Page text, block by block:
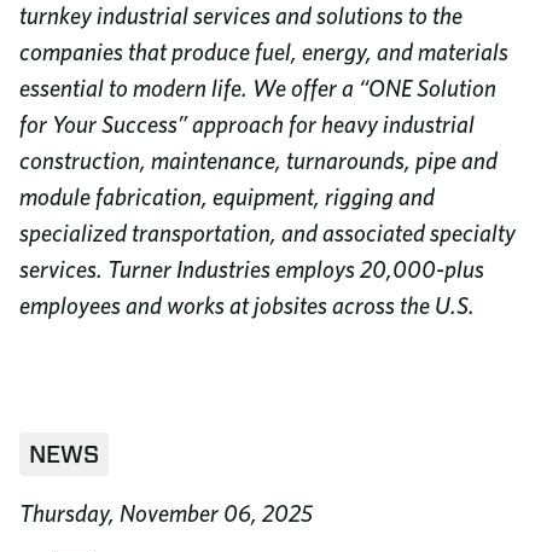
NEWS
Thursday, November 06, 2025
turnkey industrial services and solutions to the
companies that produce fuel, energy, and materials
essential to modern life. We offer a “ONE Solution
for Your Success” approach for heavy industrial
construction, maintenance, turnarounds, pipe and
module fabrication, equipment, rigging and
specialized transportation, and associated specialty
services. Turner Industries employs 20,000-plus
employees and works at jobsites across the U.S.